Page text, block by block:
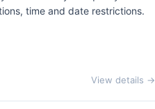
time and date restrictions.
View details →